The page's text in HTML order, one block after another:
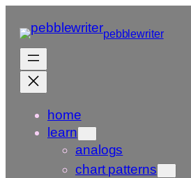
content
pebblewriter
home
learn
analogs
chart patterns